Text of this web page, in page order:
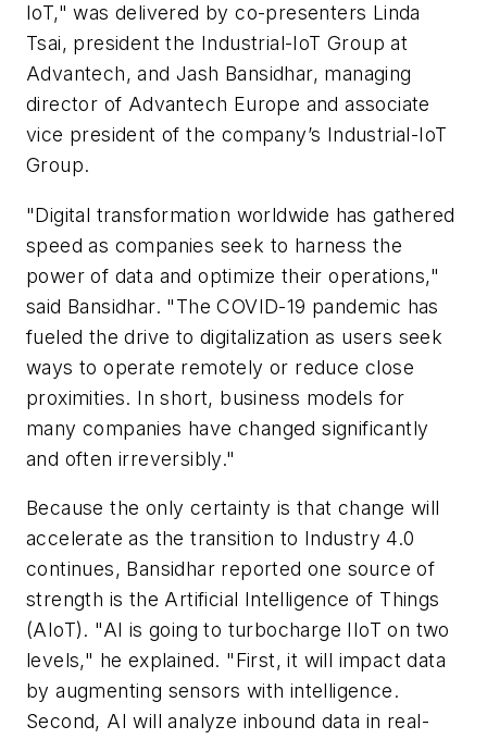
IoT," was delivered by co-presenters Linda
Tsai, president the Industrial-IoT Group at
Advantech, and Jash Bansidhar, managing
director of Advantech Europe and associate
vice president of the company’s Industrial-IoT
Group.
"Digital transformation worldwide has gathered
speed as companies seek to harness the
power of data and optimize their operations,"
said Bansidhar. "The COVID-19 pandemic has
fueled the drive to digitalization as users seek
ways to operate remotely or reduce close
proximities. In short, business models for
many companies have changed significantly
and often irreversibly."
Because the only certainty is that change will
accelerate as the transition to Industry 4.0
continues, Bansidhar reported one source of
strength is the Artificial Intelligence of Things
(AIoT). "AI is going to turbocharge IIoT on two
levels," he explained. "First, it will impact data
by augmenting sensors with intelligence.
Second, AI will analyze inbound data in real-